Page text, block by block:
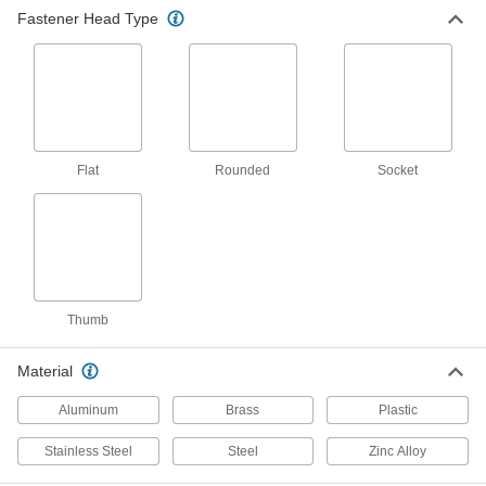
8 products
Wing Head Quarter-Turn Captive Panel
Screws with Front Press-Fit Nut
Press into a closed-end hole or thick panel,
Fastener Head Type
Flat Rounded Socket
Thumb
Material
Aluminum Brass Plastic
Stainless Steel Steel Zinc Alloy